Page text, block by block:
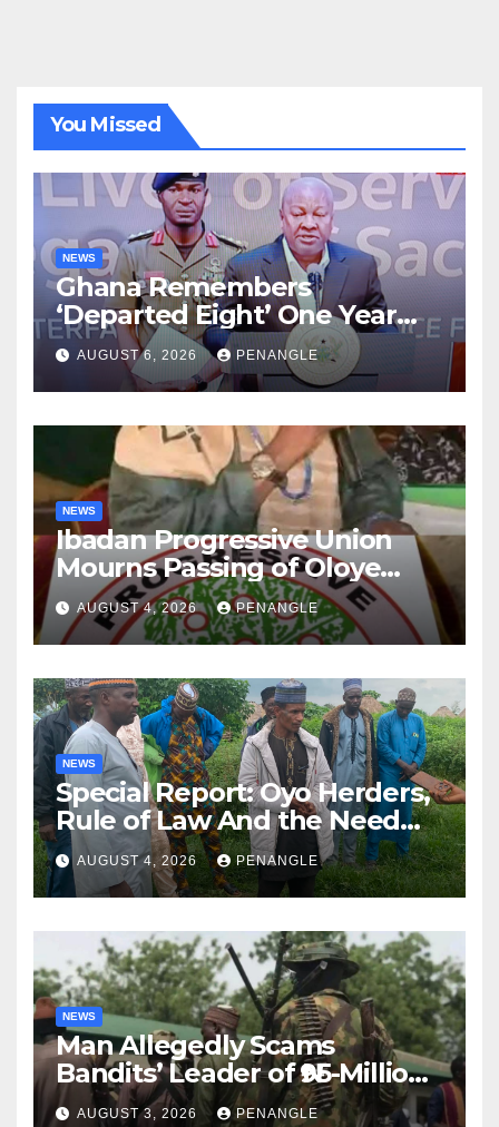
You Missed
NEWS
Ghana Remembers
‘Departed Eight’ One Year
After Tragic Helicopter Crash
AUGUST 6, 2026 PENANGLE
NEWS
Ibadan Progressive Union
Mourns Passing of Oloye
Lekan Alabi
AUGUST 4, 2026 PENANGLE
NEWS
Special Report: Oyo Herders,
Rule of Law And the Need
For Transparency and
Accountability By
Akinwonula Emmanuel
AUGUST 4, 2026 PENANGLE
NEWS
Man Allegedly Scams
Bandits’ Leader of ₦95-Million
Over Gun Supply in Katsina
AUGUST 3, 2026 PENANGLE